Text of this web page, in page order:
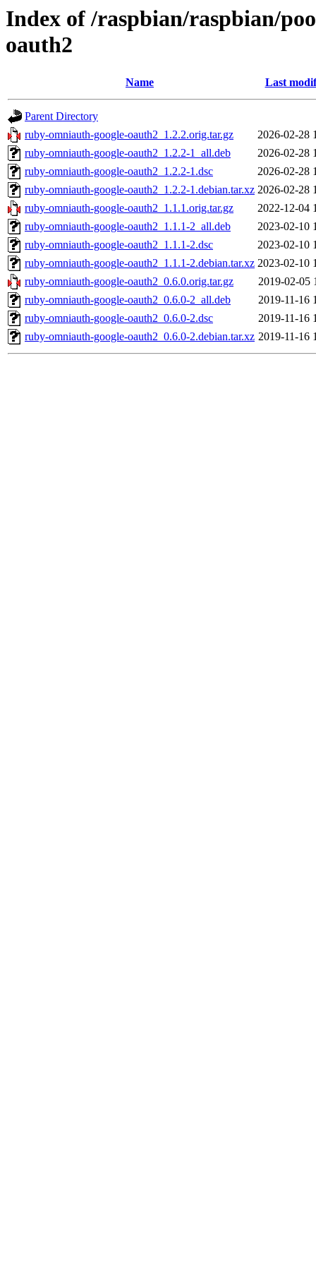
Index of /raspbian/raspbian/
oauth2
Name Last
Parent Directory
ruby-omniauth-google-oauth2_1.2.2.orig.tar.gz
2026-02-28
ruby-omniauth-google-oauth2_1.2.2-1_all.deb
2026-02-28
ruby-omniauth-google-oauth2_1.2.2-1.dsc
2026-02-28
ruby-omniauth-google-oauth2_1.2.2-1.debian.tar.xz 2026-02-28
ruby-omniauth-google-oauth2_1.1.1.orig.tar.gz
2022-12-04
ruby-omniauth-google-oauth2_1.1.1-2_all.deb
2023-02-10
ruby-omniauth-google-oauth2_1.1.1-2.dsc
2023-02-10
ruby-omniauth-google-oauth2_1.1.1-2.debian.tar.xz 2023-02-10
ruby-omniauth-google-oauth2_0.6.0.orig.tar.gz
2019-02-05
ruby-omniauth-google-oauth2_0.6.0-2_all.deb
2019-11-16
ruby-omniauth-google-oauth2_0.6.0-2.dsc
2019-11-16
ruby-omniauth-google-oauth2_0.6.0-2.debian.tar.xz 2019-11-16